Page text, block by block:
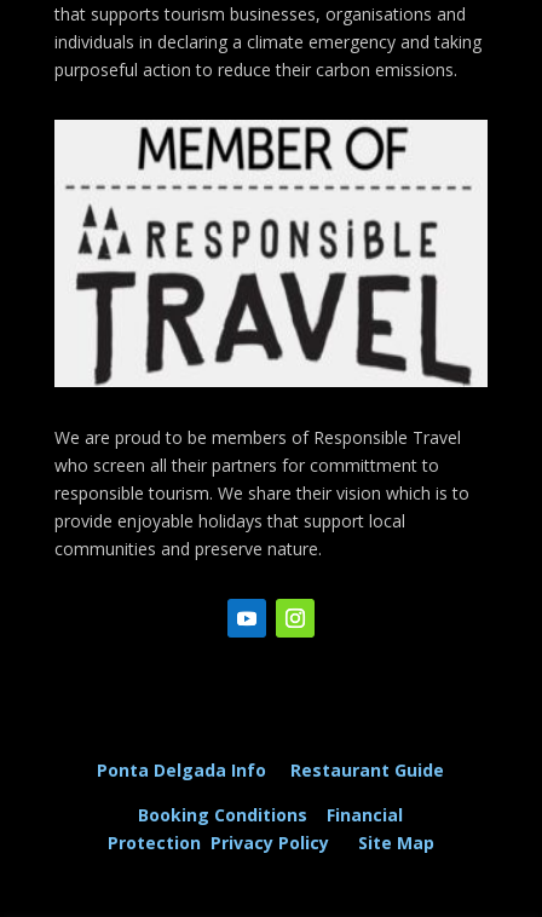
that supports tourism businesses, organisations and
individuals in declaring a climate emergency and taking
purposeful action to reduce their carbon emissions.
We are proud to be members of Responsible Travel
who screen all their partners for committment to
responsible tourism. We share their vision which is to
provide enjoyable holidays that support local
communities and preserve nature.
Ponta Delgada Info
Restaurant Guide
Booking Conditions
Financial
Protection Privacy Policy Site Map